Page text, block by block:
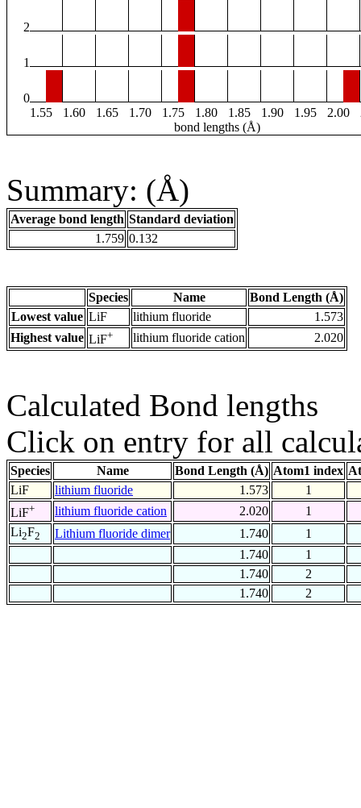
2
1
0
1.55
1.60 1.65 1.70 1.75 1.80 1.85 1.90 1.95 2.00
bond lengths (Å)
Summary: (Å)
Average bond length Standard deviation
1.759 0.132
Species Name
Bond Length (Å)
Lowest value LiF lithium fluoride
1.573
Highest value LiF+ lithium fluoride cation 2.020
Calculated Bond lengths
Click on entry for all
Species Name Bond Length (Å) Atom1 index
LiF
lithium fluoride 1.573
1
LiF+ lithium fluoride cation 2.020
1
Li2F2 Lithium fluoride dimer 1.740
1
1.740
1
1.740
2
1.740
2